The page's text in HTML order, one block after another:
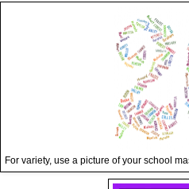
For variety, use a picture of your school